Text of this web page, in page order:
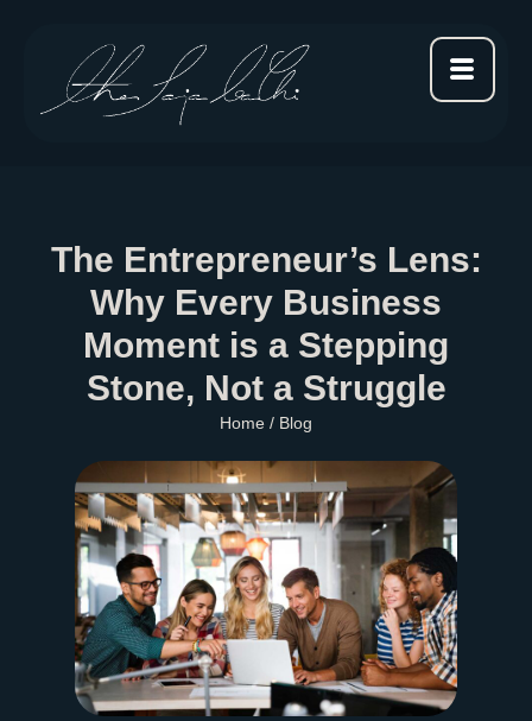
The Entrepreneur’s Lens:
Why Every Business
Moment is a Stepping
Stone, Not a Struggle
Home / Blog